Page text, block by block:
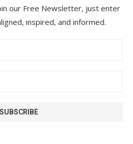
our Free Newsletter, just enter
inspired, and informed.